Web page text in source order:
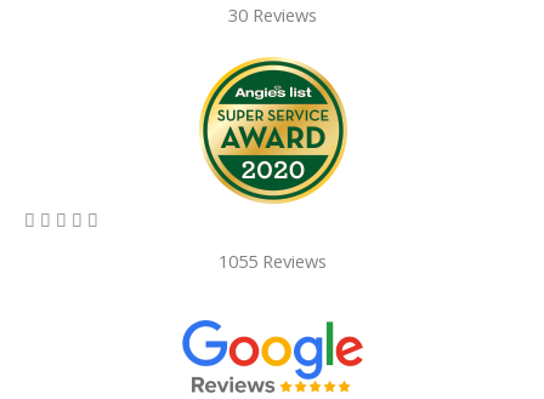
30 Reviews
    
1055 Reviews